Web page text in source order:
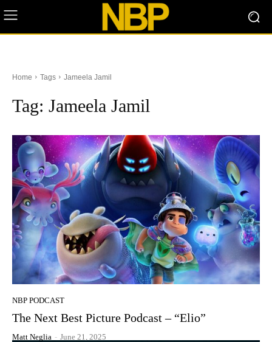
Home Tags Jameela Jamil
Tag: Jameela Jamil
NBP PODCAST
The Next Best Picture Podcast – “Elio”
Matt Neglia - June 21, 2025